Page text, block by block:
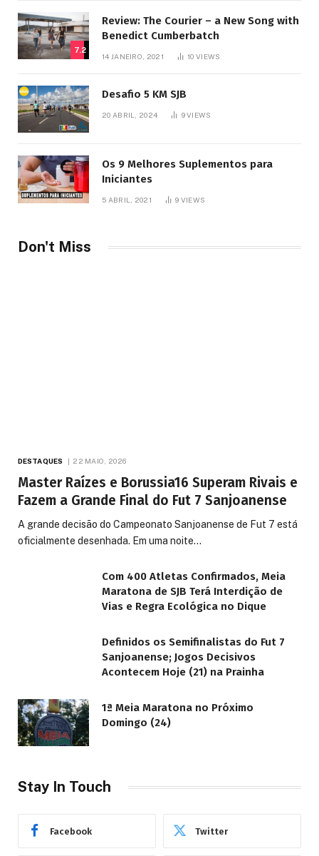
7.2
Review: The Courier – a New Song with
Benedict Cumberbatch
14 JANEIRO, 2021 10VIEWS
Desafio 5 KM SJB
20 ABRIL, 2024 9VIEWS
Os 9 Melhores Suplementos para
Iniciantes
5 ABRIL, 2021 9 VIEWS
Don't Miss
DESTAQUES 22 MAIO, 2026
Master Raízes e Borussia16 Superam Rivais e
Fazem a Grande Final do Fut 7 Sanjoanense
A grande decisão do Campeonato Sanjoanense de Fut 7 está
oficialmente desenhada. Em uma noite…
Com 400 Atletas Confirmados, Meia
Maratona de SJB Terá Interdição de
Vias e Regra Ecológica no Dique
Definidos os Semifinalistas do Fut 7
Sanjoanense; Jogos Decisivos
Acontecem Hoje (21) na Prainha
1ª Meia Maratona no Próximo
Domingo (24)
Stay In Touch
Facebook Twitter